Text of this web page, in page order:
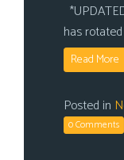
has
Read More
Posted in
0 Comments